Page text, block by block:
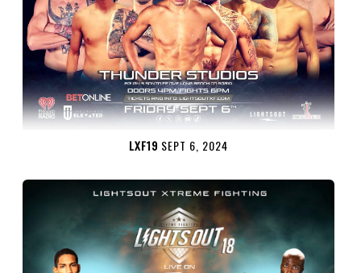
LXF19 SEPT 6, 2024